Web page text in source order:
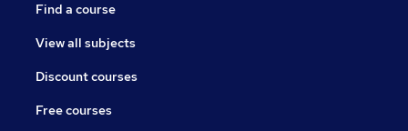
Find a course
View all subjects
Discount courses
Free courses